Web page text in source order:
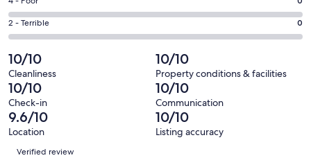
out
of
32
reviews
1
out
of
32
reviews
-
Okay.
0
out
of
32
reviews
4
-
0
out
of
32
reviews
Rating
2
-
Terrible.
0
out
of
32
reviews
2 - Terrible 0
10/10
Cleanliness
10/10
Property conditions & facilities
10/10
Check-in
10/10
Communication
9.6/10
Location
10/10
Listing accuracy
Reviews
Verified review